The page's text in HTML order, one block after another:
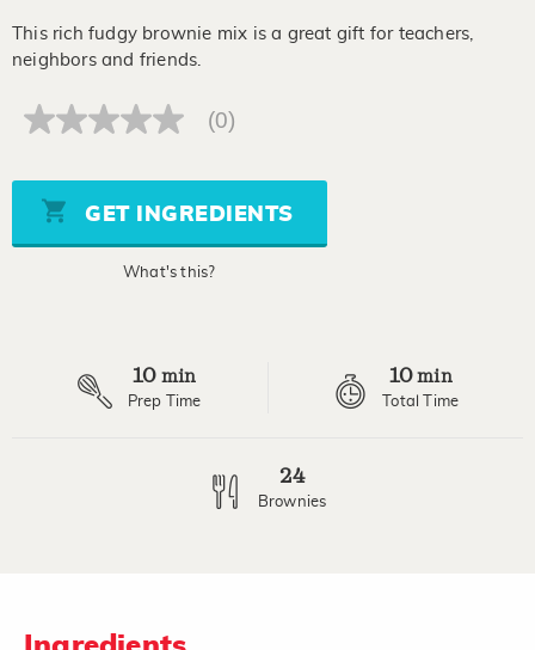
This rich fudgy brownie mix is a great gift for teachers,
neighbors and friends.
No
Same
page
link.
(0)
GET INGREDIENTS
What's this?
10 min
Prep Time
10min
Total Time
24
Brownies